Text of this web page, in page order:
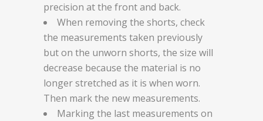
precision at the front and back.
When removing the shorts, check
the measurements taken previously
but on the unworn shorts, the size will
decrease because the material is no
longer stretched as it is when worn.
Then mark the new measurements.
Marking the last measurements on